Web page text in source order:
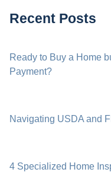
Recent Posts
Ready to Buy a Home
Payment?
Navigating USDA and
4 Specialized Home